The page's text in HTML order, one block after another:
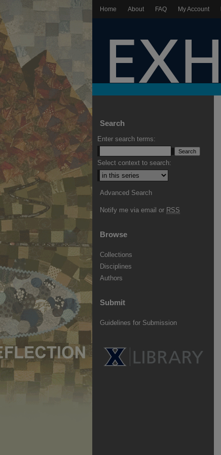
Home About FAQ My Account
Search
Enter search terms:
Select context to search:
Advanced Search
Notify me via email or RSS
Browse
Collections
Disciplines
Authors
Submit
Guidelines for Submission